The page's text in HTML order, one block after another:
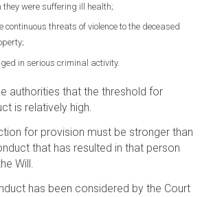
they were suffering ill health;
continuous threats of violence to the deceased
in serious criminal activity.
authorities that the threshold for
is relatively high.
for provision must be stronger than
that has resulted in that person
Will.
has been considered by the Court